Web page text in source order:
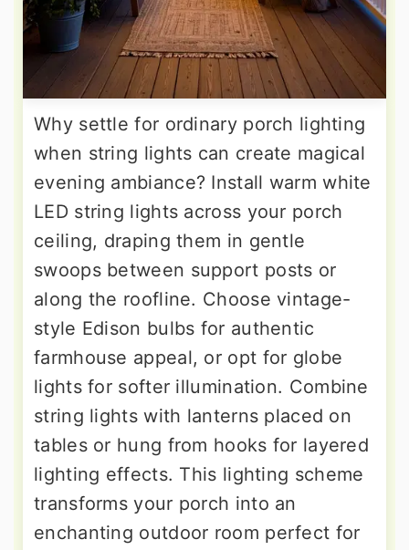
Why settle for ordinary porch lighting
when string lights can create magical
evening ambiance? Install warm white
LED string lights across your porch
ceiling, draping them in gentle
swoops between support posts or
along the roofline. Choose vintage-
style Edison bulbs for authentic
farmhouse appeal, or opt for globe
lights for softer illumination. Combine
string lights with lanterns placed on
tables or hung from hooks for layered
lighting effects. This lighting scheme
transforms your porch into an
enchanting outdoor room perfect for